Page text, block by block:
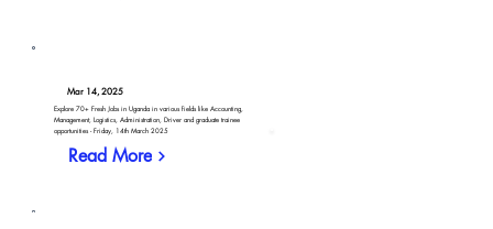
Mar 14, 2025
Explore 70+ Fresh Jobs in Uganda in various fields like Accounting,
Management, Logistics, Administration, Driver and graduate trainee
opportunities - Friday, 14th March 2025
Read More